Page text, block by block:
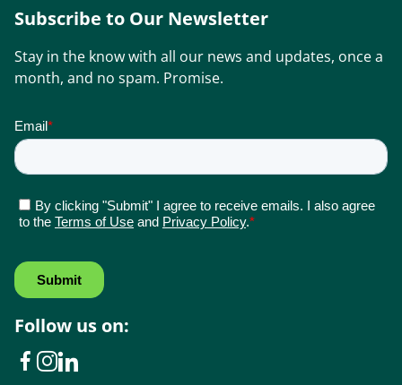
Subscribe to Our Newsletter
Stay in the know with all our news and updates, once a
month, and no spam. Promise.
Follow us on: